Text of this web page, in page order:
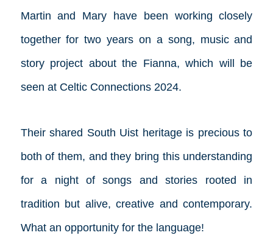
Martin and Mary have been working closely
together for two years on a song, music and
story project about the Fianna, which will be
seen at Celtic Connections 2024.
Their shared South Uist heritage is precious to
both of them, and they bring this understanding
for a night of songs and stories rooted in
tradition but alive, creative and contemporary.
What an opportunity for the language!